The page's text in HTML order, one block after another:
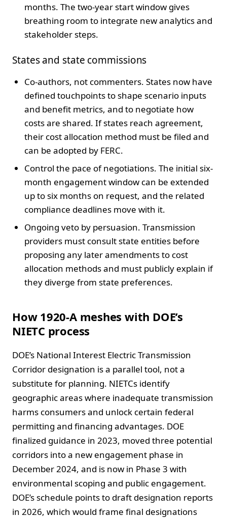
months. The two-year start window gives
breathing room to integrate new analytics and
stakeholder steps.
States and state commissions
Co-authors, not commenters. States now have
defined touchpoints to shape scenario inputs
and benefit metrics, and to negotiate how
costs are shared. If states reach agreement,
their cost allocation method must be filed and
can be adopted by FERC.
Control the pace of negotiations. The initial six-
month engagement window can be extended
up to six months on request, and the related
compliance deadlines move with it.
Ongoing veto by persuasion. Transmission
providers must consult state entities before
proposing any later amendments to cost
allocation methods and must publicly explain if
they diverge from state preferences.
How 1920-A meshes with DOE’s
NIETC process
DOE’s National Interest Electric Transmission
Corridor designation is a parallel tool, not a
substitute for planning. NIETCs identify
geographic areas where inadequate transmission
harms consumers and unlock certain federal
permitting and financing advantages. DOE
finalized guidance in 2023, moved three potential
corridors into a new engagement phase in
December 2024, and is now in Phase 3 with
environmental scoping and public engagement.
DOE’s schedule points to draft designation reports
in 2026, which would frame final designations